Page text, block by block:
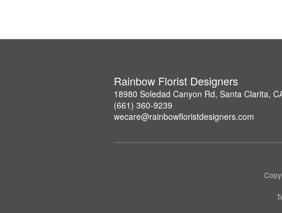
Rainbow Florist Designers
18980 Soledad Canyon Rd, Santa Clarita,
(661) 360-9239
wecare@rainbowfloristdesigners.com